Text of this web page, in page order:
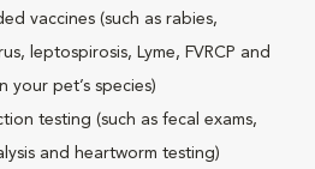
vaccines (such as rabies,
leptospirosis, Lyme, FVRCP and
your pet’s species)
testing (such as fecal exams,
and heartworm testing)